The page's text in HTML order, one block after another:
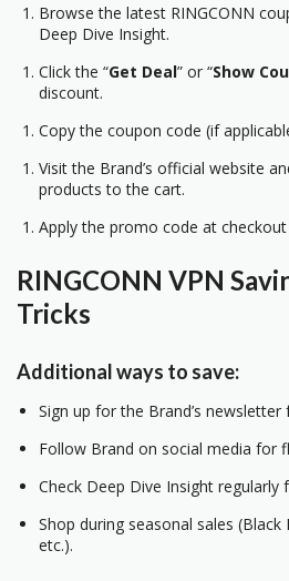
Browse the latest RINGCONN
Deep Dive Insight.
Click the “Get Deal” or “Show
discount.
Copy the coupon code (if
Visit the Brand’s official website
products to the cart.
Apply the promo code at
RINGCONN VPN
Tricks
Additional ways to save:
Sign up for the Brand’s
Follow Brand on social media for
Check Deep Dive Insight regularly
Shop during seasonal sales (Black
etc.).